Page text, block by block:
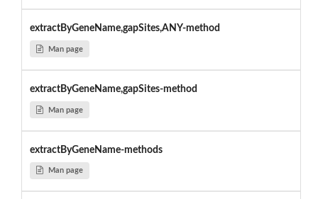
extractByGeneName,gapSites,ANY-method
Man page
extractByGeneName,gapSites-method
Man page
extractByGeneName-methods
Man page